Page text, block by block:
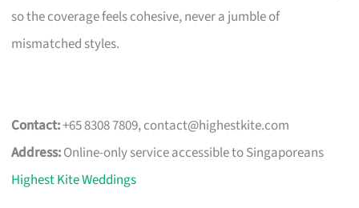
so the coverage feels cohesive, never a jumble of
mismatched styles.
Contact:+65 8308 7809,contact@highestkite.com
Address:Online-only service accessible to Singaporeans
Highest Kite Weddings